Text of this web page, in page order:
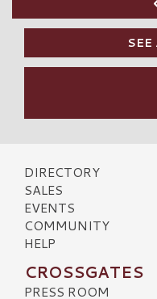
SEE
DIRECTORY
SALES
EVENTS
COMMUNITY
HELP
CROSSGATES
PRESS ROOM